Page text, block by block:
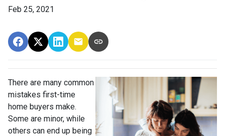
Feb 25, 2021
There are many common
mistakes first-time
home buyers make.
Some are minor, while
others can end up being